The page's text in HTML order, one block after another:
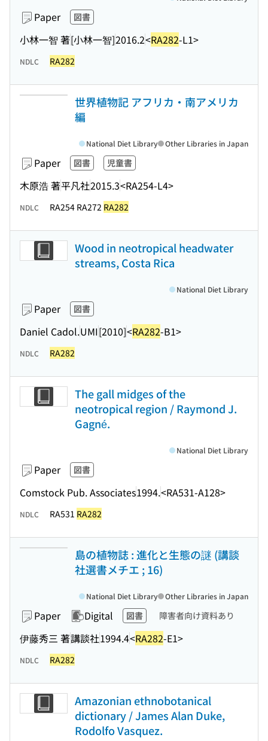
Paper 図書
小林一智 著[小林一智]2016.2<RA282-L1>
NDLC RA282
世界植物記 アフリカ・南アメリカ
編
Paper 図書 児童書
木原浩 著平凡社2015.3<RA254-L4>
National Diet Library Other Libraries in Japan
NDLC RA254 RA272 RA282
Wood in neotropical headwater
streams, Costa Rica
Paper 図書
Daniel Cadol.UMI[2010]<RA282-B1>
National Diet Library
NDLC RA282
The gall midges of the
neotropical region / Raymond J.
Gagné.
Paper 図書
Comstock Pub. Associates1994.<RA531-A128>
National Diet Library
NDLC RA531 RA282
島の植物誌 : 進化と生態の謎 (講談
社選書メチエ ; 16)
Paper Digital 図書 障害者向け資料あり
伊藤秀三 著講談社1994.4<RA282-E1>
National Diet Library Other Libraries in Japan
NDLC RA282
Amazonian ethnobotanical
dictionary / James Alan Duke,
Rodolfo Vasquez.